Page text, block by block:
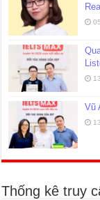
Vũ
Thống kê truy